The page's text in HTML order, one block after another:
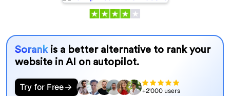
Sorank is a better alternative to rank your
website in AI on autopilot.
Try for Free +2'000 users